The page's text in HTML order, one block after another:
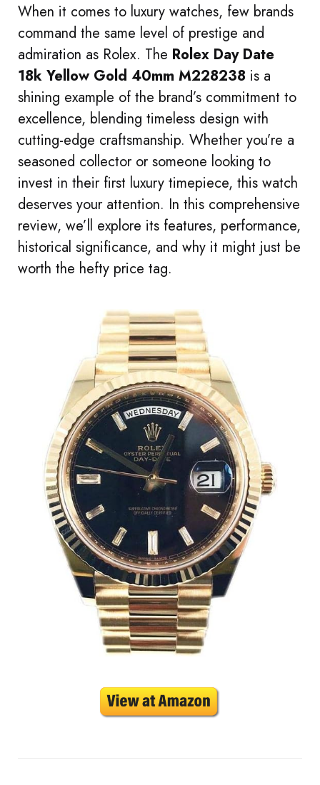
When it comes to luxury watches, few brands
command the same level of prestige and
admiration as Rolex. The Rolex Day Date
18k Yellow Gold 40mm M228238 is a
shining example of the brand’s commitment to
excellence, blending timeless design with
cutting-edge craftsmanship. Whether you’re a
seasoned collector or someone looking to
invest in their first luxury timepiece, this watch
deserves your attention. In this comprehensive
review, we’ll explore its features, performance,
historical significance, and why it might just be
worth the hefty price tag.